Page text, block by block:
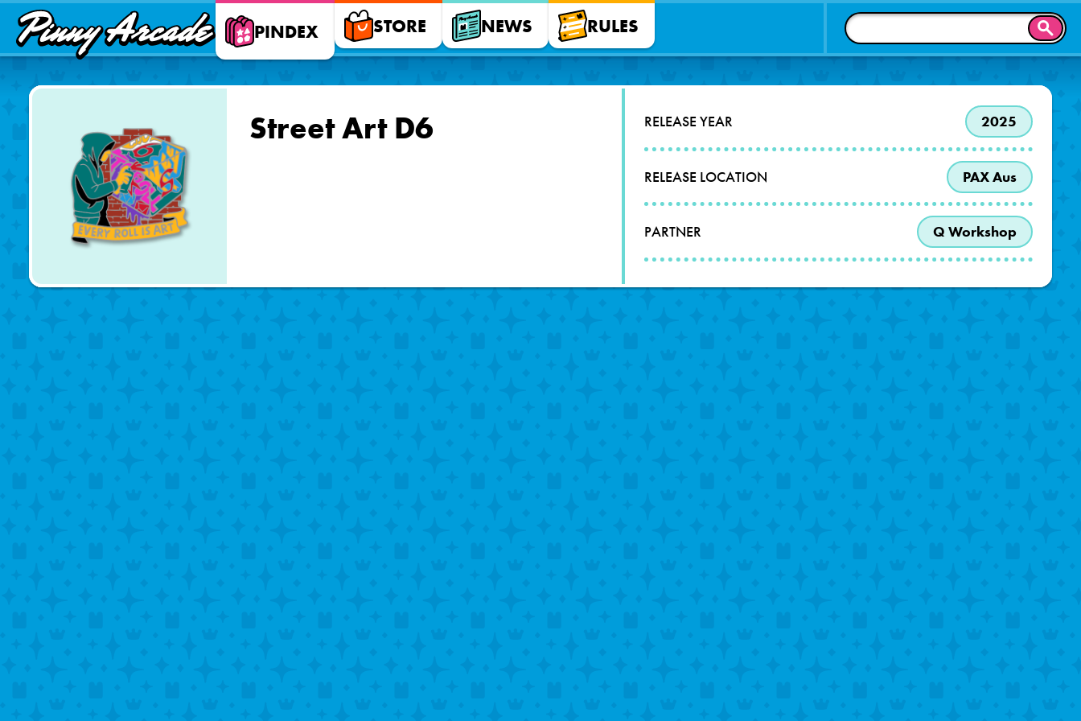
Pinny
Arcade PINDEX STORE NEWS RULES
Street Art D6 RELEASE YEAR 2025
RELEASE LOCATION PAX Aus
PARTNER Q Workshop